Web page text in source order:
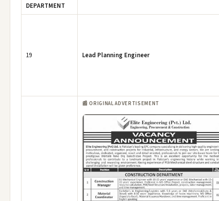
DEPARTMENT
19 Lead Planning Engineer
📰 ORIGINAL ADVERTISEMENT